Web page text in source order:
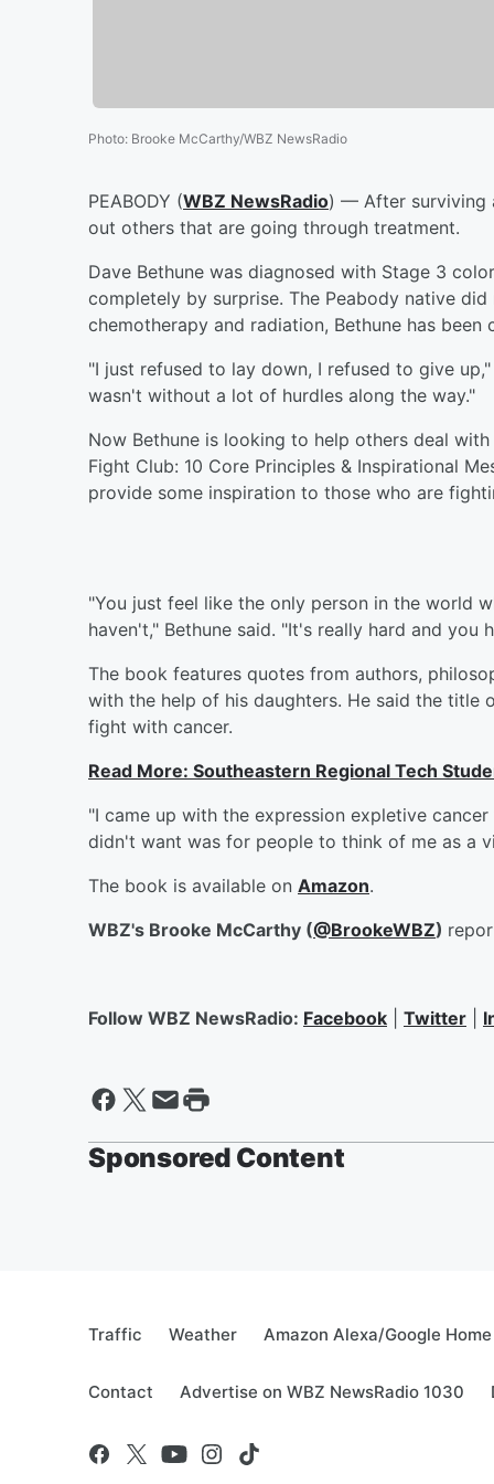
Photo: Brooke McCarthy/WBZ NewsRadio
PEABODY (WBZ NewsRadio) — After surviving
out others that are going through treatment.
Dave Bethune was diagnosed with Stage 3
completely by surprise. The Peabody native
chemotherapy and radiation, Bethune has been
"I just refused to lay down, I refused to give
wasn't without a lot of hurdles along the way."
Now Bethune is looking to help others deal
Fight Club: 10 Core Principles & Inspirational
provide some inspiration to those who are
"You just feel like the only person in the world
haven't," Bethune said. "It's really hard and you
The book features quotes from authors,
with the help of his daughters. He said the title
fight with cancer.
Read More: Southeastern Regional Tech
"I came up with the expression expletive
didn't want was for people to think of me as a
The book is available on Amazon.
WBZ's Brooke McCarthy (@BrookeWBZ)
Follow WBZ NewsRadio: Facebook Twitter
Sponsored Content
Traffic Weather Amazon Alexa/Google Home
Contact Advertise on WBZ NewsRadio 1030